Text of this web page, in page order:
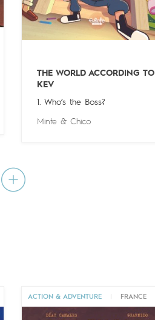
THE WORLD ACCORDING TO
KEV
1. Who’s the Boss?
Minte &Chico
ACTION & ADVENTURE FRANCE